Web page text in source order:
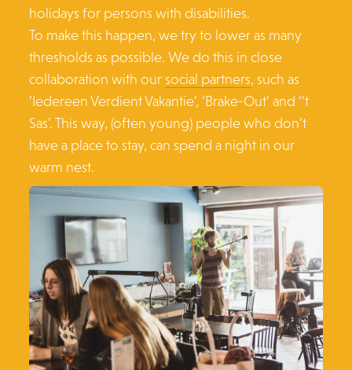
holidays for persons with disabilities.
To make this happen, we try to lower as many
thresholds as possible. We do this in close
collaboration with our social partners, such as
‘Iedereen Verdient Vakantie’, ‘Brake-Out’ and ‘’t
Sas’. This way, (often young) people who don’t
have a place to stay, can spend a night in our
warm nest.